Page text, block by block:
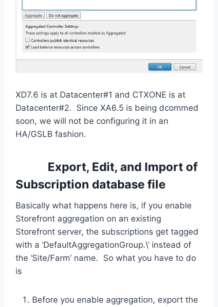
XD7.6 is at Datacenter#1 and CTXONE is at
Datacenter#2. Since XA6.5 is being dcommed
soon, we will not be configuring it in an
HA/GSLB fashion.
Export, Edit, and Import of
Subscription database file
Basically what happens here is, if you enable
Storefront aggregation on an existing
Storefront server, the subscriptions get tagged
with a ‘DefaultAggregationGroup.\’ instead of
the ‘Site/Farm’ name. So what you have to do
is
Before you enable aggregation, export the